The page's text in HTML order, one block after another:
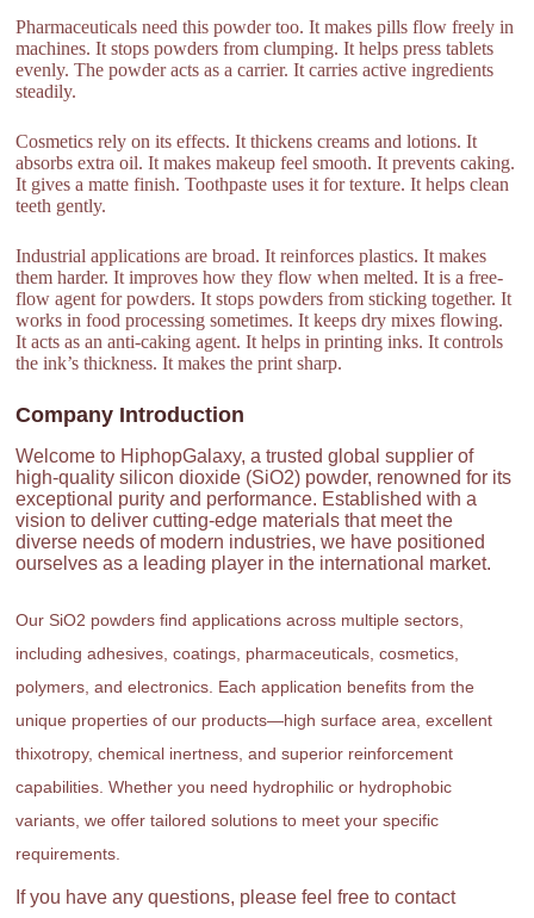
Pharmaceuticals need this powder too. It makes pills flow freely in
machines. It stops powders from clumping. It helps press tablets
evenly. The powder acts as a carrier. It carries active ingredients
steadily.
Cosmetics rely on its effects. It thickens creams and lotions. It
absorbs extra oil. It makes makeup feel smooth. It prevents caking.
It gives a matte finish. Toothpaste uses it for texture. It helps clean
teeth gently.
Industrial applications are broad. It reinforces plastics. It makes
them harder. It improves how they flow when melted. It is a free-
flow agent for powders. It stops powders from sticking together. It
works in food processing sometimes. It keeps dry mixes flowing.
It acts as an anti-caking agent. It helps in printing inks. It controls
the ink’s thickness. It makes the print sharp.
Company Introduction
Welcome to HiphopGalaxy, a trusted global supplier of
high-quality silicon dioxide (SiO2) powder, renowned for its
exceptional purity and performance. Established with a
vision to deliver cutting-edge materials that meet the
diverse needs of modern industries, we have positioned
ourselves as a leading player in the international market.
Our SiO2 powders find applications across multiple sectors,
including adhesives, coatings, pharmaceuticals, cosmetics,
polymers, and electronics. Each application benefits from the
unique properties of our products—high surface area, excellent
thixotropy, chemical inertness, and superior reinforcement
capabilities. Whether you need hydrophilic or hydrophobic
variants, we offer tailored solutions to meet your specific
requirements.
If you have any questions, please feel free to contact